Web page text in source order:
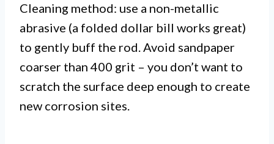
Cleaning method: use a non-metallic
abrasive (a folded dollar bill works great)
to gently buff the rod. Avoid sandpaper
coarser than 400 grit – you don’t want to
scratch the surface deep enough to create
new corrosion sites.